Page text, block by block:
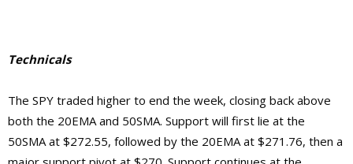
Technicals
The SPY traded higher to end the week, closing back above
both the 20EMA and 50SMA. Support will first lie at the
50SMA at $272.55, followed by the 20EMA at $271.76, then a